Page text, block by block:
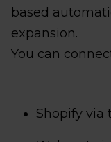
based
expansion.
You can
Shopify via